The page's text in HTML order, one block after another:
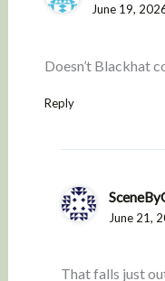
June 19,
Doesn’t Blackhat
Reply
June 21,
That falls just